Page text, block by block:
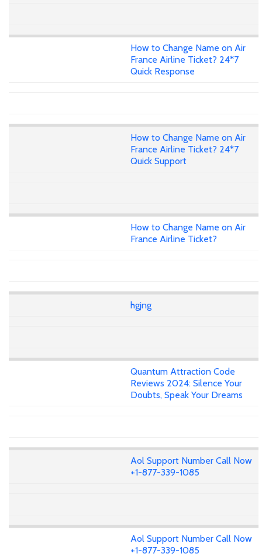
How to Change Name on Air
France Airline Ticket? 24*7
Quick Response
How to Change Name on Air
France Airline Ticket? 24*7
Quick Support
How to Change Name on Air
France Airline Ticket?
hgjng
Quantum Attraction Code
Reviews 2024: Silence Your
Doubts, Speak Your Dreams
Aol Support Number Call Now
+1-877-339-1085
Aol Support Number Call Now
+1-877-339-1085